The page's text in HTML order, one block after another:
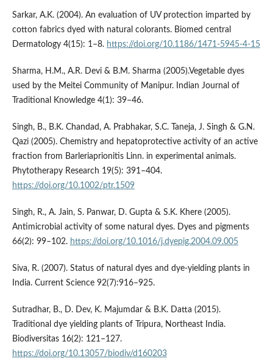
Sarkar, A.K. (2004). An evaluation of UV protection imparted by
cotton fabrics dyed with natural colorants. Biomed central
Dermatology 4(15): 1–8. https://doi.org/10.1186/1471-5945-4-15
Sharma, H.M., A.R. Devi & B.M. Sharma (2005).Vegetable dyes
used by the Meitei Community of Manipur. Indian Journal of
Traditional Knowledge 4(1): 39–46.
Singh, B., B.K. Chandad, A. Prabhakar, S.C. Taneja, J. Singh & G.N.
Qazi (2005). Chemistry and hepatoprotective activity of an active
fraction from Barleriaprionitis Linn. in experimental animals.
Phytotherapy Research 19(5): 391–404.
https://doi.org/10.1002/ptr.1509
Singh, R., A. Jain, S. Panwar, D. Gupta & S.K. Khere (2005).
Antimicrobial activity of some natural dyes. Dyes and pigments
66(2): 99–102. https://doi.org/10.1016/j.dyepig.2004.09.005
Siva, R. (2007). Status of natural dyes and dye-yielding plants in
India. Current Science 92(7):916–925.
Sutradhar, B., D. Dev, K. Majumdar & B.K. Datta (2015).
Traditional dye yielding plants of Tripura, Northeast India.
Biodiversitas 16(2): 121–127.
https://doi.org/10.13057/biodiv/d160203